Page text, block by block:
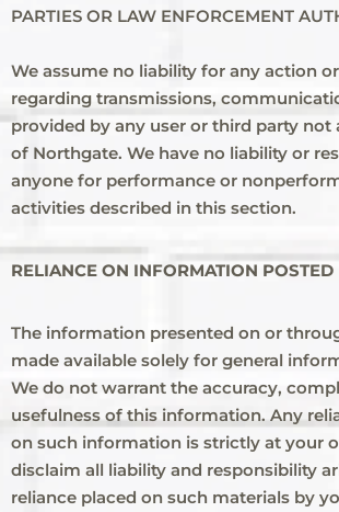
PARTIES OR LAW ENFORCEMENT
We assume no liability for any action
regarding transmissions,
provided by any user or third party not
of Northgate. We have no liability or
anyone for performance or
activities described in this section.
RELIANCE ON INFORMATION POSTED
The information presented on or
made available solely for general
We do not warrant the accuracy,
usefulness of this information. Any
on such information is strictly at your
disclaim all liability and responsibility
reliance placed on such materials by